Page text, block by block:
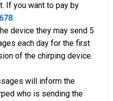
If you want to pay by
.
device they may send 5
each day for the first
of the chirping device.
will inform the
who is sending the